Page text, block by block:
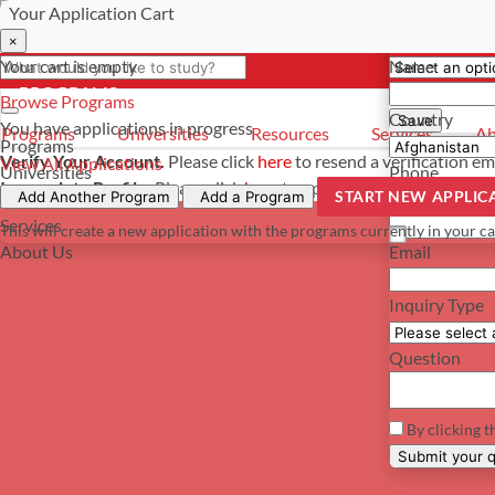
- PROGRAMS
Programs
Universities
Resources
Services
About Us
Programs Universities Resources Services
Verify Your Account. Please click hereto resend a verification
Incomplete Profile.Please clickhereto update your profile and
Your Application Cart
×
Your cart is empty
Browse Programs
You haveapplications in progress
View All Applications
Add Another Program Add a Program
START NEW
This will create a new application with the programs currently in your
*For
Save
Name
Country
Phone
Email
Inquiry Type
Question
By clicking